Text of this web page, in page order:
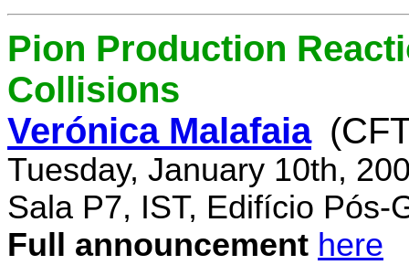
Pion Production
Collisions
Verónica Malafaia
Tuesday, January 10th,
Sala P7, IST, Edifício Pós-
Full announcement here